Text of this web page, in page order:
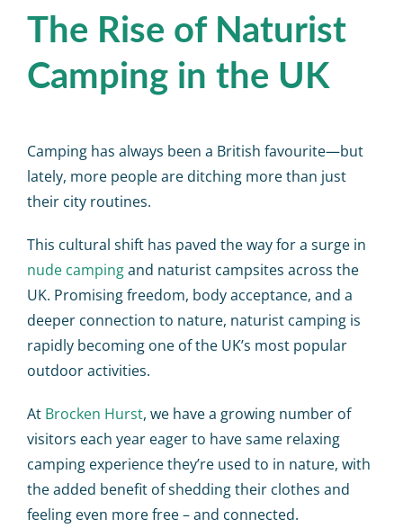
The Rise of Naturist
Camping in the UK
Camping has always been a British favourite—but
lately, more people are ditching more than just
their city routines.
This cultural shift has paved the way for a surge in
nude campingand naturist campsites across the
UK. Promising freedom, body acceptance, and a
deeper connection to nature, naturist camping is
rapidly becoming one of the UK’s most popular
outdoor activities.
At Brocken Hurst, we have a growing number of
visitors each year eager to have same relaxing
camping experience they’re used to in nature, with
the added benefit of shedding their clothes and
feeling even more free – and connected.